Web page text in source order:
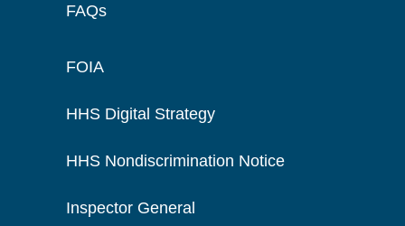
FAQs
FOIA
HHS Digital Strategy
HHS Nondiscrimination Notice
Inspector General